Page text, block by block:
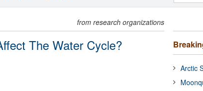
from research organizations
The Water Cycle?
Arctic